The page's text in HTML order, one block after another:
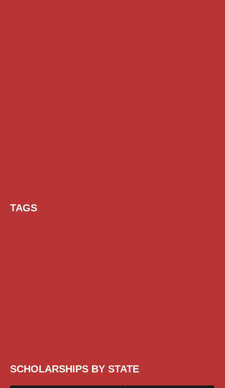
TAGS
SCHOLARSHIPS BY STATE